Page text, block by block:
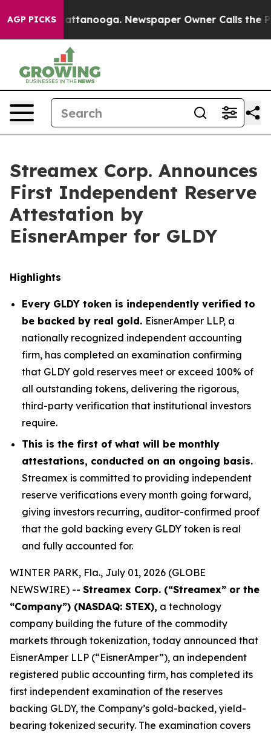
AGP PICKS
in Chattanooga. Newspaper Owner Calls the
Streamex Corp. Announces
First Independent Reserve
Attestation by
EisnerAmper for GLDY
Highlights
Every GLDY token is independently verified to
be backed by real gold. EisnerAmper LLP, a
nationally recognized independent accounting
firm, has completed an examination confirming
that GLDY gold reserves meet or exceed 100% of
all outstanding tokens, delivering the rigorous,
third-party verification that institutional investors
require.
This is the first of what will be monthly
attestations, conducted on an ongoing basis.
Streamex is committed to providing independent
reserve verifications every month going forward,
giving investors recurring, auditor-confirmed proof
that the gold backing every GLDY token is real
and fully accounted for.
WINTER PARK, Fla., July 01, 2026 (GLOBE
NEWSWIRE) -- Streamex Corp. (“Streamex” or the
“Company”) (NASDAQ: STEX), a technology
company building the future of the commodity
markets through tokenization, today announced that
EisnerAmper LLP (“EisnerAmper”), an independent
registered public accounting firm, has completed its
first independent examination of the reserves
backing GLDY, the Company’s gold-backed, yield-
bearing tokenized security. The examination covers